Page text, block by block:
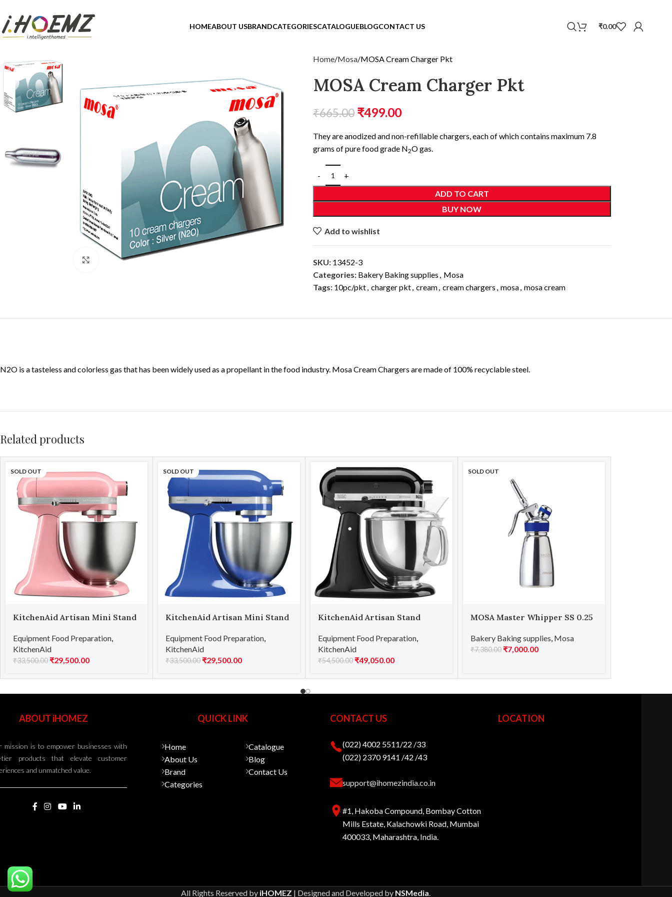
HOMEABOUT USBRANDCATEGORIESCATALOGUEBLOGCONTACT US ₹0.00
Click to enlarge
Home Mosa MOSA Cream Charger Pkt
MOSA Cream Charger Pkt
₹665.00 ₹499.00
They are anodized and non-refillable chargers, each of which contains maximum 7.8
grams of pure food grade N2O gas.
ADD TO CART
BUY NOW
Add to wishlist
SKU: 13452-3
Categories: Bakery Baking supplies , Mosa
Tags: 10pc/pkt, charger pkt, cream, cream chargers , mosa, mosa cream
N2O is a tasteless and colorless gas that has been widely used as a propellant in the food industry. Mosa Cream Chargers are made of 100% recyclable steel.
Related products
SOLD OUT
KitchenAid Artisan Mini Stand
(5KSM3311XBGU)
Equipment Food Preparation,
KitchenAid
₹33,500.00 ₹29,500.00
SOLD OUT
KitchenAid Artisan Mini Stand
(5KSM3311XBTB)
Equipment Food Preparation,
KitchenAid
₹33,500.00 ₹29,500.00
KitchenAid Artisan Stand
(5KSM150PSDOB)
Equipment Food Preparation,
KitchenAid
₹54,500.00 ₹49,050.00
SOLD OUT
MOSA Master Whipper SS 0.25
Bakery Baking supplies, Mosa
₹7,380.00 ₹7,000.00
ABOUT iHOMEZ
mission is to empower businesses with
tier products that elevate customer
and unmatched value.
QUICK LINK
Home
About Us
Brand
Categories
Catalogue
Blog
Contact Us
CONTACT US
(022) 4002 5511/22 /33
(022) 2370 9141 /42 /43
support@ihomezindia.co.in
#1, Hakoba Compound, Bombay Cotton
Mills Estate, Kalachowki Road, Mumbai
400033, Maharashtra, India.
LOCATION
All Rights Reserved by iHOMEZ | Designed and Developed byNSMedia.